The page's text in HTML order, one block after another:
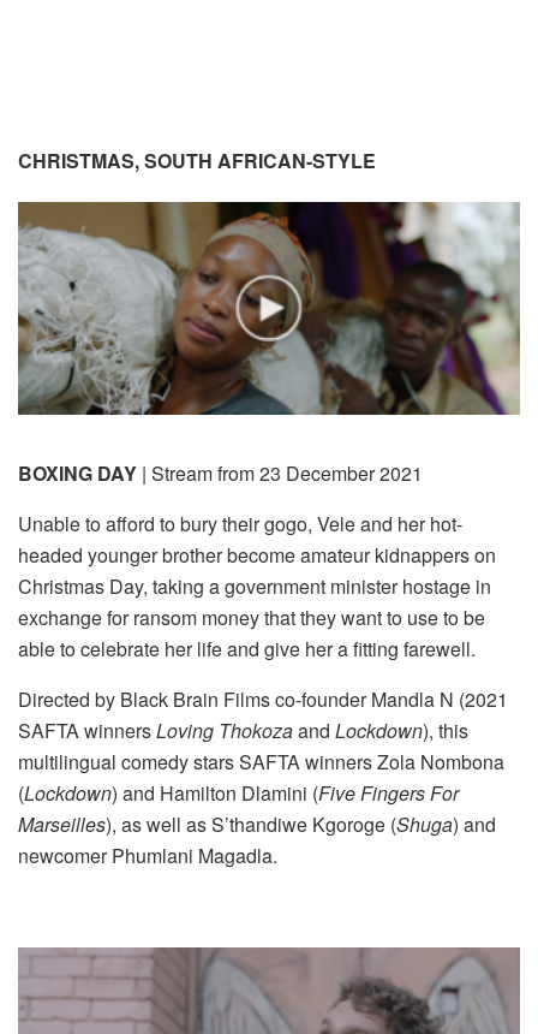
CHRISTMAS, SOUTH AFRICAN-STYLE
BOXING DAY | Stream from 23 December 2021
Unable to afford to bury their gogo, Vele and her hot-
headed younger brother become amateur kidnappers on
Christmas Day, taking a government minister hostage in
exchange for ransom money that they want to use to be
able to celebrate her life and give her a fitting farewell.
Directed by Black Brain Films co-founder Mandla N (2021
SAFTA winnersLoving Thokozaand Lockdown), this
multilingual comedy stars SAFTA winners Zola Nombona
(Lockdown) and Hamilton Dlamini (Five Fingers For
Marseilles), as well as S’thandiwe Kgoroge (Shuga) and
newcomer Phumlani Magadla.